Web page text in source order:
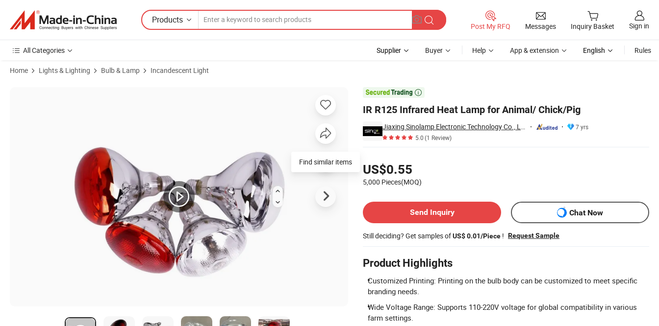
Products
Post My RFQ Messages Inquiry Basket Sign in
All Categories Supplier Buyer Help App & extension English Rules
Home Lights & Lighting Bulb & Lamp Incandescent Light

IR R125 Infrared Heat Lamp for Animal/ Chick/Pig
Jiaxing Sinolamp Electronic Technology Co., Ltd.
7 yrs
5.0(1 Review)
US$0.55
5,000 Pieces(MOQ)
Send Inquiry
Chat Now
Still deciding? Get samples ofUS$ 0.01/Piece ! Request Sample
Product Highlights
Customized Printing: Printing on the bulb body can be customized to meet specific
branding needs.
Wide Voltage Range: Supports 110-220V voltage for global compatibility in various
farm settings.